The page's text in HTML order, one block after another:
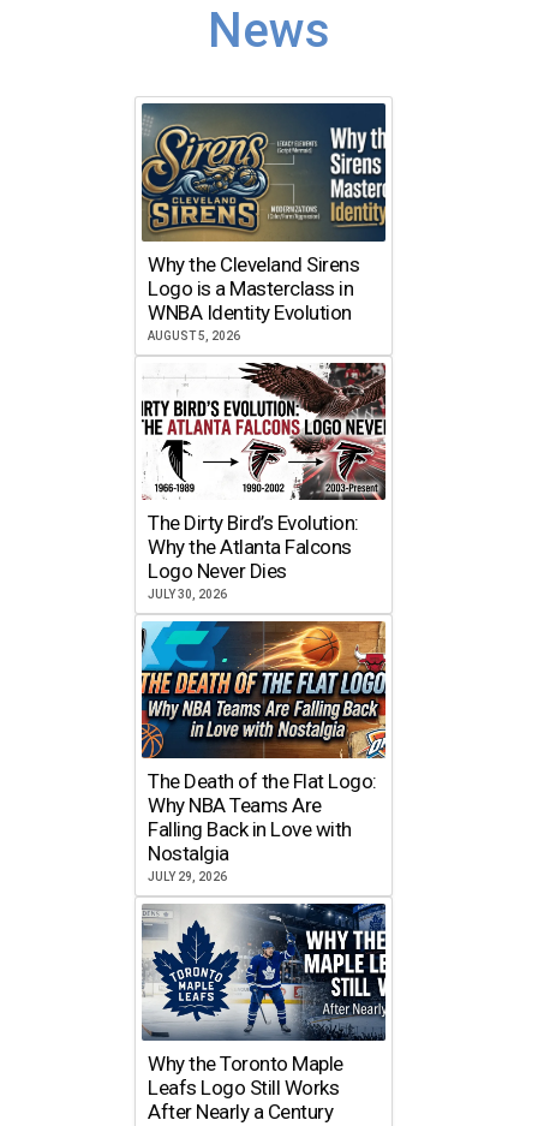
News
Why the Cleveland Sirens
Logo is a Masterclass in
WNBA Identity Evolution
AUGUST 5, 2026
The Dirty Bird’s Evolution:
Why the Atlanta Falcons
Logo Never Dies
JULY 30, 2026
The Death of the Flat Logo:
Why NBA Teams Are
Falling Back in Love with
Nostalgia
JULY 29, 2026
Why the Toronto Maple
Leafs Logo Still Works
After Nearly a Century